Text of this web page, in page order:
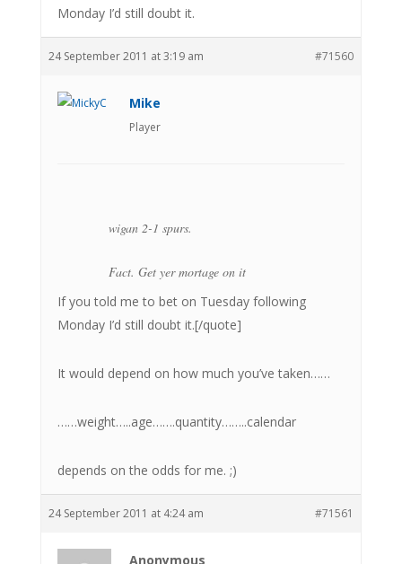
Monday I’d still doubt it.
24 September 2011 at 3:19 am #71560
Mike
Player
wigan 2-1 spurs.
Fact. Get yer mortage on it
If you told me to bet on Tuesday following
Monday I’d still doubt it.[/quote]
It would depend on how much you’ve taken……
……weight…..age…….quantity……..calendar
depends on the odds for me. ;)
24 September 2011 at 4:24 am #71561
Anonymous